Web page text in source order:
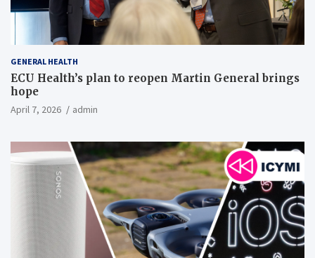
GENERAL HEALTH
ECU Health’s plan to reopen Martin General brings
hope
April 7, 2026 admin